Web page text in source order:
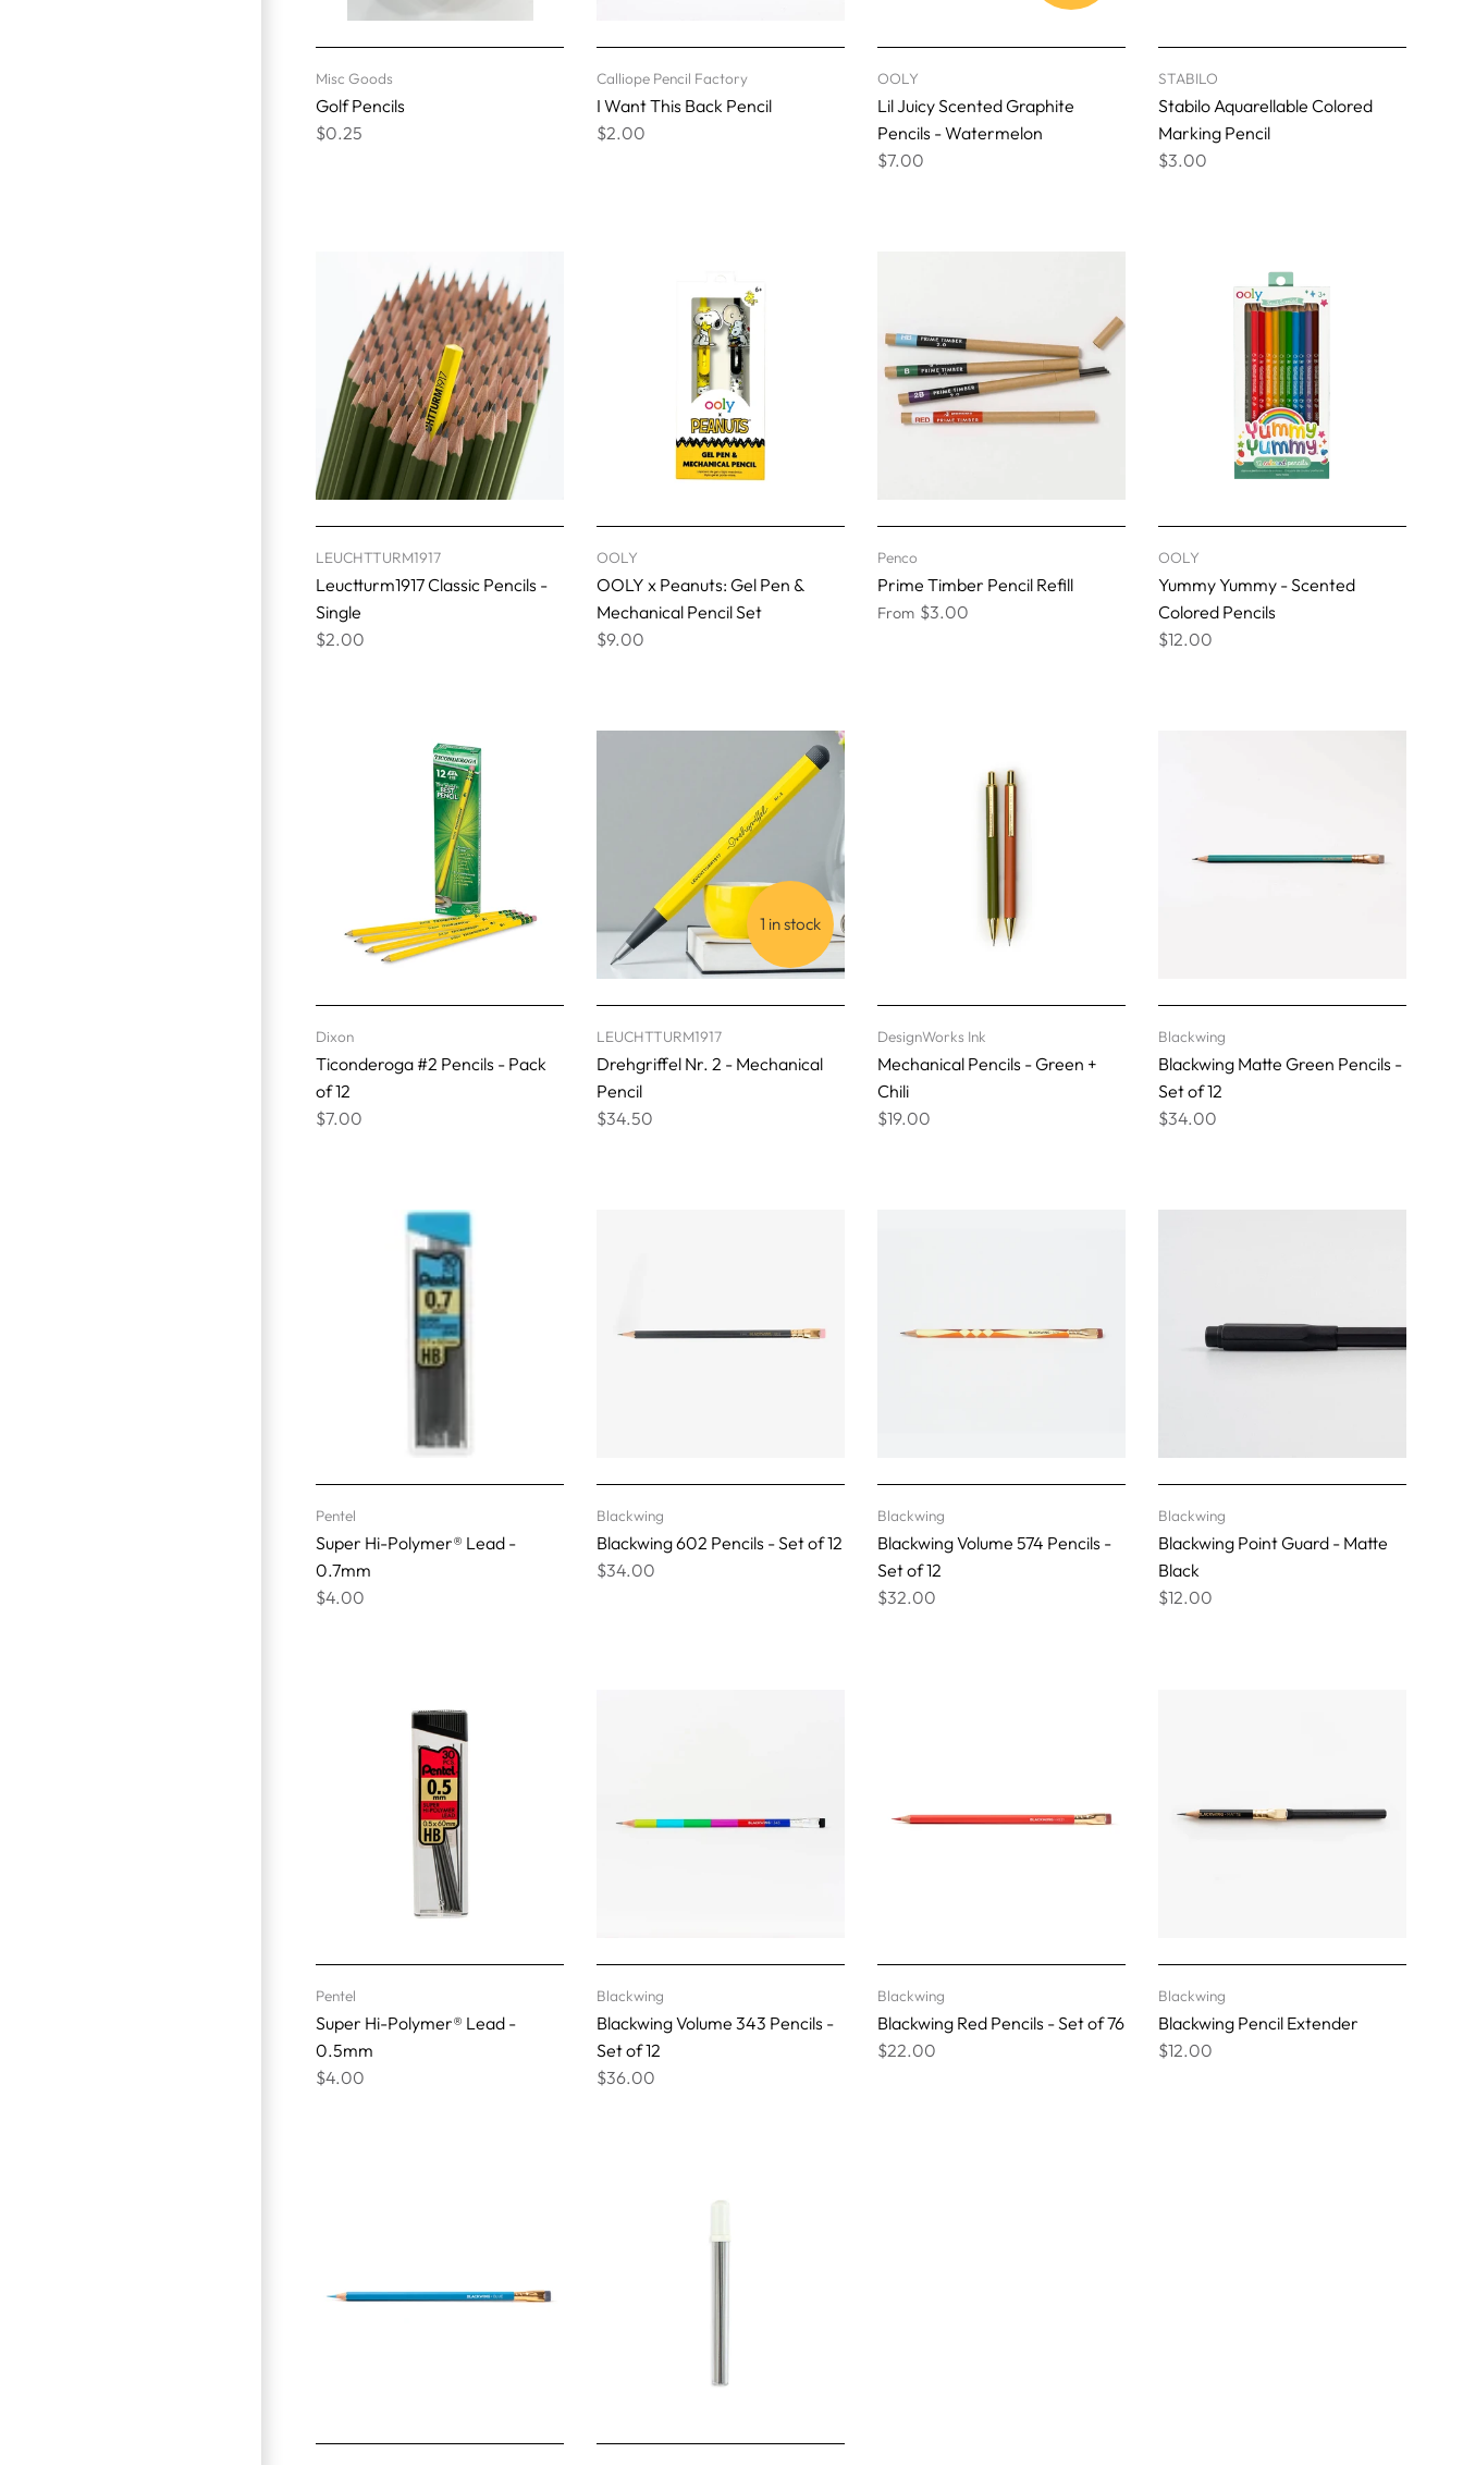
Misc Goods
Golf Pencils
$0.25
Calliope Pencil Factory
I Want This Back Pencil
$2.00
OOLY
Lil Juicy Scented Graphite
Pencils - Watermelon
$7.00
STABILO
Stabilo Aquarellable Colored
Marking Pencil
$3.00
LEUCHTTURM1917
Leuctturm1917 Classic Pencils -
Single
$2.00
OOLY
OOLY x Peanuts: Gel Pen &
Mechanical Pencil Set
$9.00
Penco
Prime Timber Pencil Refill
From $3.00
OOLY
Yummy Yummy - Scented
Colored Pencils
$12.00
Dixon
Ticonderoga #2 Pencils - Pack
of 12
$7.00
1 in stock
LEUCHTTURM1917
Drehgriffel Nr. 2 - Mechanical
Pencil
$34.50
DesignWorks Ink
Mechanical Pencils - Green +
Chili
$19.00
Blackwing
Blackwing Matte Green Pencils -
Set of 12
$34.00
Pentel
Super Hi-Polymer® Lead -
0.7mm
$4.00
Blackwing
Blackwing 602 Pencils - Set of 12
$34.00
Blackwing
Blackwing Volume 574 Pencils -
Set of 12
$32.00
Blackwing
Blackwing Point Guard - Matte
Black
$12.00
Pentel
Super Hi-Polymer® Lead -
0.5mm
$4.00
Blackwing
Blackwing Volume 343 Pencils -
Set of 12
$36.00
Blackwing
Blackwing Red Pencils - Set of 76
$22.00
Blackwing
Blackwing Pencil Extender
$12.00